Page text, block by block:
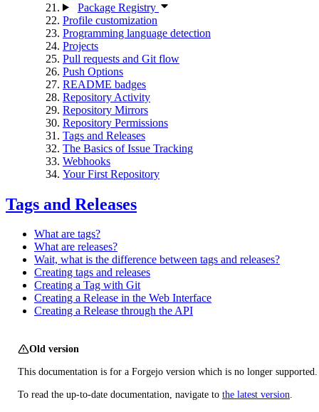
Package Registry
Profile customization
Programming language detection
Projects
Pull requests and Git flow
Push Options
README badges
Repository Activity
Repository Mirrors
Repository Permissions
Tags and Releases
The Basics of Issue Tracking
Webhooks
Your First Repository
Tags and Releases
What are tags?
What are releases?
Wait, what is the difference between tags and releases?
Creating tags and releases
Creating a Tag with Git
Creating a Release in the Web Interface
Creating a Release through the API
Old version
This documentation is for a Forgejo version which is no longer supported.
To read the up-to-date documentation, navigate to the latest version.